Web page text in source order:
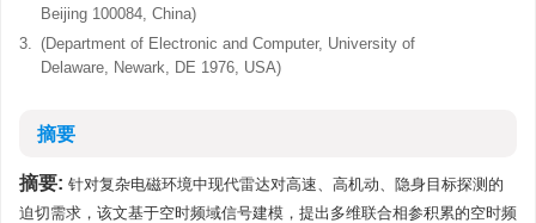
Beijing 100084, China)
3. (Department of Electronic and Computer, University of
Delaware, Newark, DE 1976, USA)
摘要
摘要: 针对复杂电磁环境中现代雷达对高速、高机动、隐身目标探测的
迫切需求，该文基于空时频域信号建模，提出多维联合相参积累的空时频